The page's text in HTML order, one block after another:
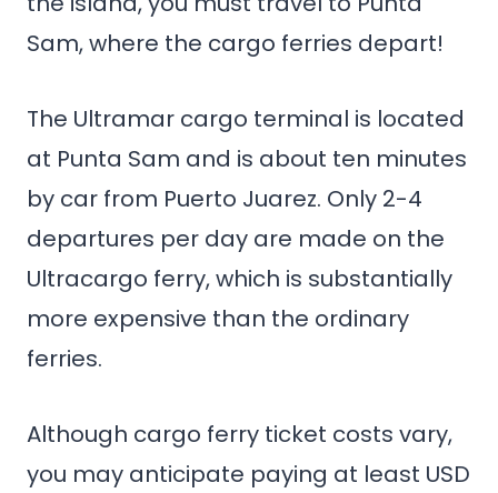
Sam, where the cargo ferries depart!
The Ultramar cargo terminal is located
at Punta Sam and is about ten minutes
by car from Puerto Juarez. Only 2-4
departures per day are made on the
Ultracargo ferry, which is substantially
more expensive than the ordinary
ferries.
Although cargo ferry ticket costs vary,
you may anticipate paying at least USD